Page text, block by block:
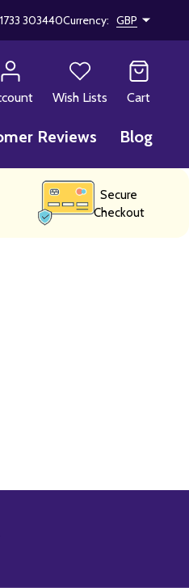
303440Currency: GBP
Wish Lists Cart
Reviews Blog
Secure
Checkout